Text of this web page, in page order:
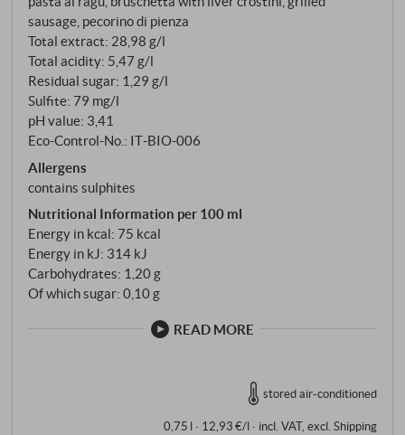
sausage, pecorino di pienza
Total extract: 28,98 g/l
Total acidity: 5,47 g/l
Residual sugar: 1,29 g/l
Sulfite: 79 mg/l
pH value: 3,41
Eco-Control-No.: IT‑BIO‑006
Allergens
contains sulphites
Nutritional Information per 100 ml
Energy in kcal: 75 kcal
Energy in kJ: 314 kJ
Carbohydrates: 1,20 g
Of which sugar: 0,10 g
READ MORE
stored air-conditioned
0,75 l · 12,93 €/l· incl. VAT, excl. Shipping